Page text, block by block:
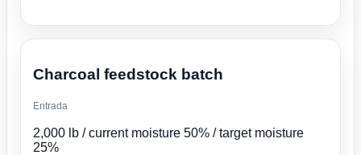
Charcoal feedstock batch
Entrada
2,000 lb / current moisture 50% / target moisture
25%